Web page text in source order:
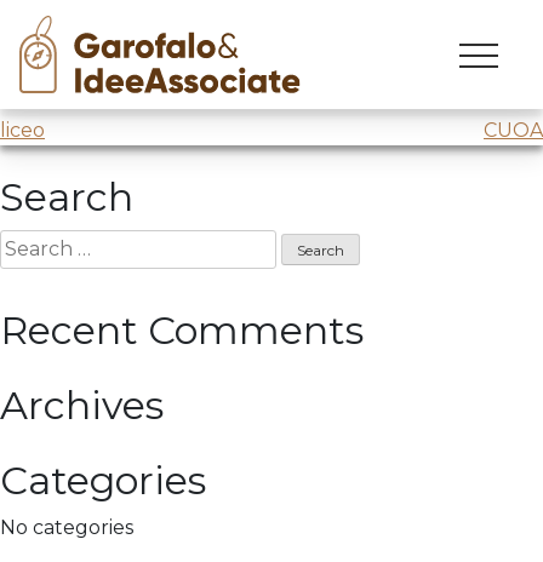
Skip
content
Maatmox
Webinar @Maatmox
Post
navigation
liceo CUOA
Search
Search
for:
Recent Comments
Archives
Categories
No categories